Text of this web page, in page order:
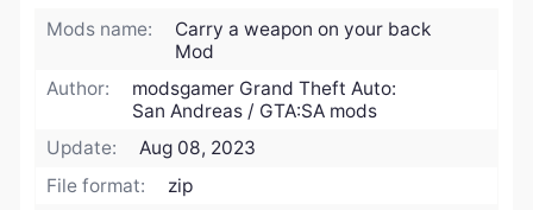
Mods name:
Carry a weapon on your back
Mod
Author:
modsgamer Grand Theft Auto:
San Andreas / GTA:SA mods
Update:
Aug 08, 2023
File format:
zip